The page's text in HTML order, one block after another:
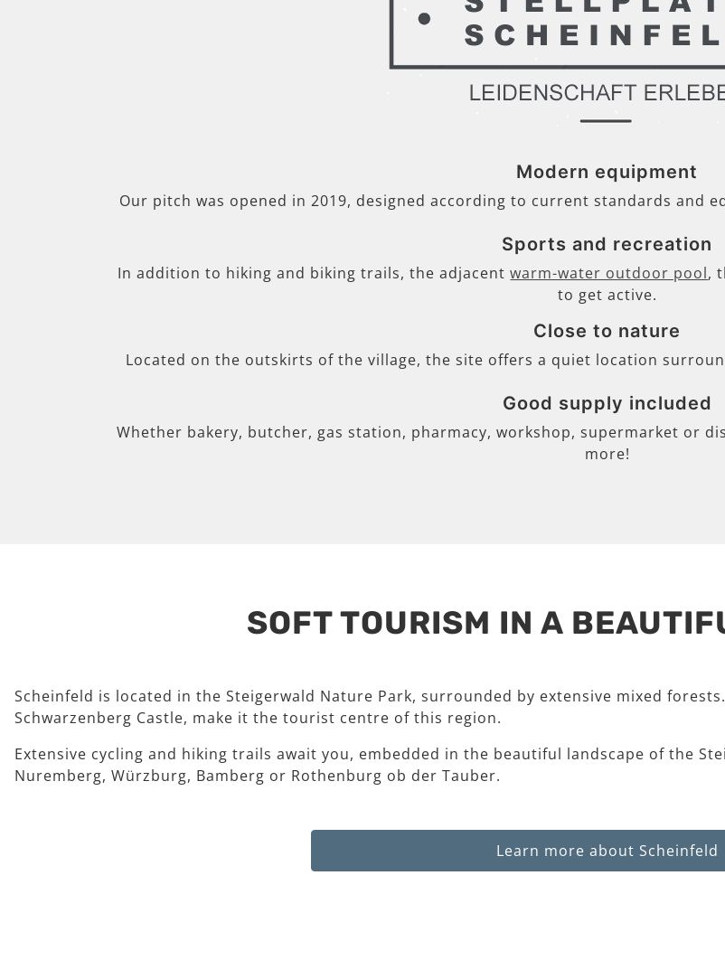
Modern equipment
Our pitch was opened in 2019, designed according to current standards and
Sports and recreation
In addition to hiking and biking trails, the adjacentwarm-water outdoor pool,
to get active.
Close to nature
Located on the outskirts of the village, the site offers a quiet location
Good supply included
Whether bakery, butcher, gas station, pharmacy, workshop, supermarket or
more!
SOFT TOURISM IN A
Scheinfeld is located in the Steigerwald Nature Park, surrounded by extensive mixed
Schwarzenberg Castle, make it the tourist centre of this region.
Extensive cycling and hiking trails await you, embedded in the beautiful landscape of the
Nuremberg, Würzburg, Bamberg or Rothenburg ob der Tauber.
Learn more about Scheinfeld